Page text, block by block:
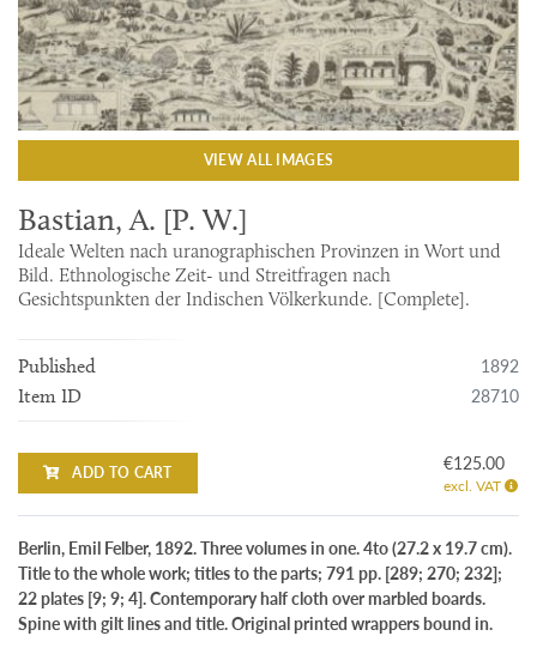
VIEW ALL IMAGES
Bastian, A. [P. W.]
Ideale Welten nach uranographischen Provinzen in Wort und
Bild. Ethnologische Zeit- und Streitfragen nach
Gesichtspunkten der Indischen Völkerkunde. [Complete].
Published 1892
Item ID 28710
ADD TO CART €125.00
excl. VAT
Berlin, Emil Felber, 1892. Three volumes in one. 4to (27.2 x 19.7 cm).
Title to the whole work; titles to the parts; 791 pp. [289; 270; 232];
22 plates [9; 9; 4]. Contemporary half cloth over marbled boards.
Spine with gilt lines and title. Original printed wrappers bound in.